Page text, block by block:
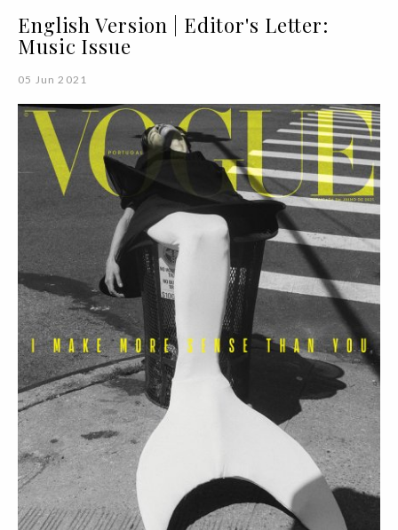
English Version | Editor's Letter:
Music Issue
05 Jun 2021